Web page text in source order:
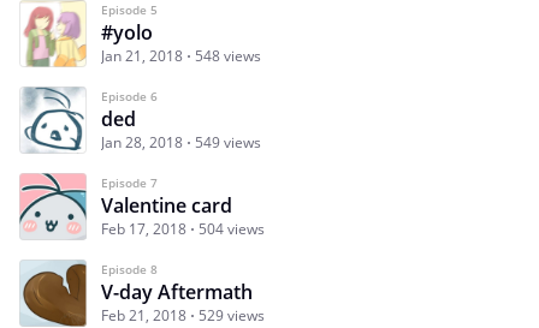
Episode 5
#yolo
Jan 21, 2018 548 views
Episode 6
ded
Jan 28, 2018 549 views
Episode 7
Valentine card
Feb 17, 2018 504 views
Episode 8
V-day Aftermath
Feb 21, 2018 529 views